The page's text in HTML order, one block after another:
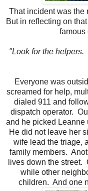
That incident was the
But in reflecting on
famous
"Look for the
Everyone was
screamed for help,
dialed 911 and
dispatch operator.
and he picked Leanne
He did not leave her
wife lead the triage,
family members.
lives down the
while other
children. And one